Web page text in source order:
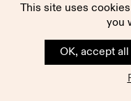
This site uses
you
OK, accept all